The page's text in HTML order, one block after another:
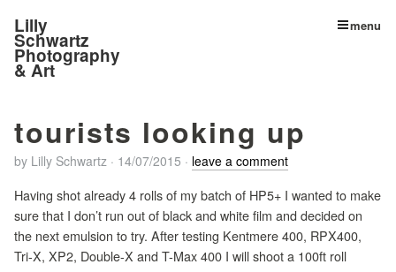
Lilly
Schwartz
Photography
& Art
menu
tourists looking up
by Lilly Schwartz · 14/07/2015 · leave a comment
Having shot already 4 rolls of my batch of HP5+ I wanted to make
sure that I don’t run out of black and white film and decided on
the next emulsion to try. After testing Kentmere 400, RPX400,
Tri-X, XP2, Double-X and T-Max 400 I will shoot a 100ft roll